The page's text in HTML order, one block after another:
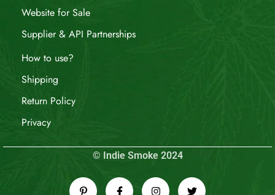
Website for Sale
Supplier & API Partnerships
How to use?
Shipping
Return Policy
Privacy
© Indie Smoke 2024